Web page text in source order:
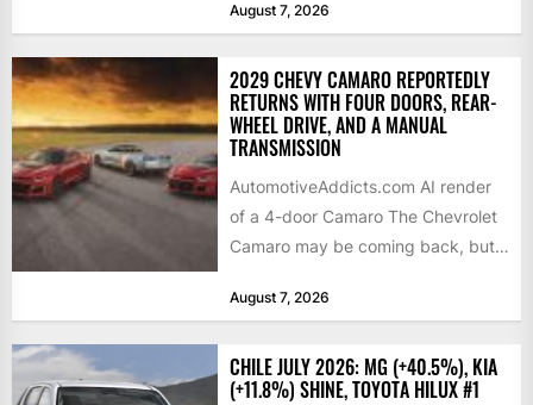
August 7, 2026
2029 CHEVY CAMARO REPORTEDLY
RETURNS WITH FOUR DOORS, REAR-
WHEEL DRIVE, AND A MANUAL
TRANSMISSION
AutomotiveAddicts.com AI render
of a 4-door Camaro The Chevrolet
Camaro may be coming back, but
August 7, 2026
CHILE JULY 2026: MG (+40.5%), KIA
(+11.8%) SHINE, TOYOTA HILUX #1